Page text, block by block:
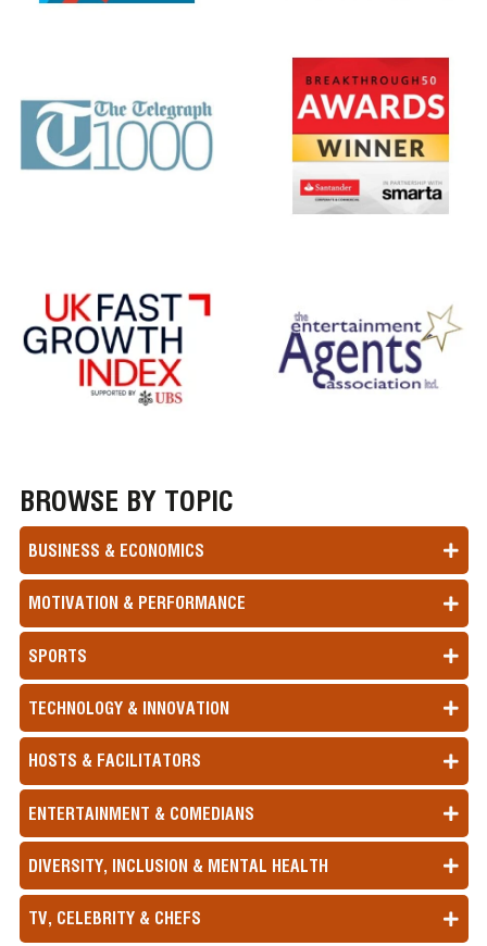
BROWSE BY TOPIC
BUSINESS & ECONOMICS
MOTIVATION & PERFORMANCE
SPORTS
TECHNOLOGY & INNOVATION
HOSTS & FACILITATORS
ENTERTAINMENT & COMEDIANS
DIVERSITY, INCLUSION & MENTAL HEALTH
TV, CELEBRITY & CHEFS